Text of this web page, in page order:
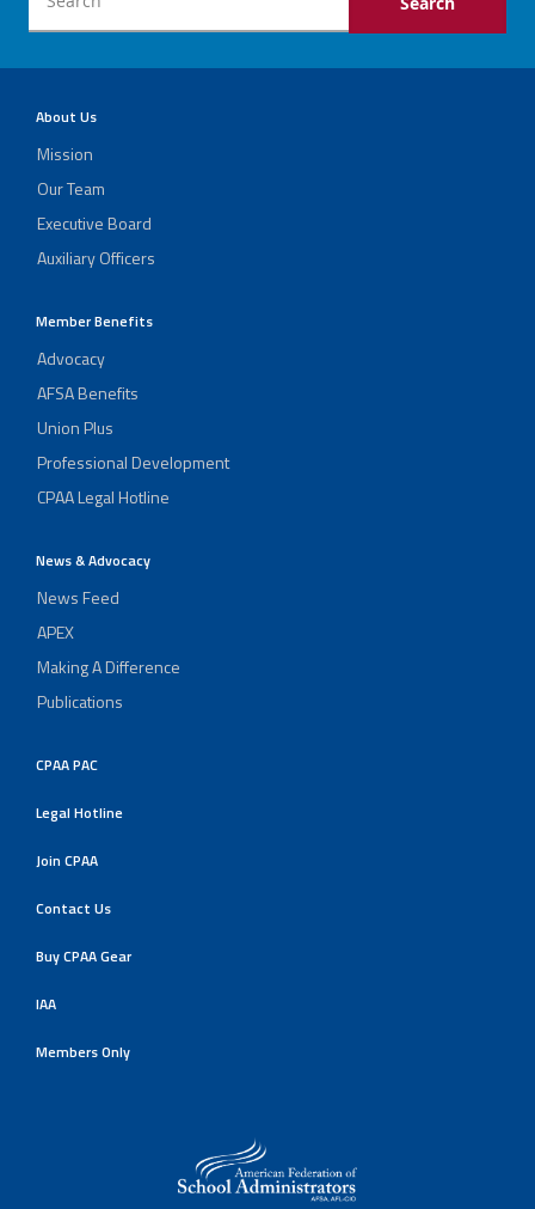
About Us
Mission
Our Team
Executive Board
Auxiliary Officers
Member Benefits
Advocacy
AFSA Benefits
Union Plus
Professional Development
CPAA Legal Hotline
News & Advocacy
News Feed
APEX
Making A Difference
Publications
CPAA PAC
Legal Hotline
Join CPAA
Contact Us
Buy CPAA Gear
IAA
Members Only